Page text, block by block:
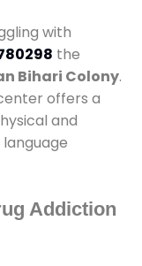
with
the
Bihari Colony.
offers a
and
Addiction